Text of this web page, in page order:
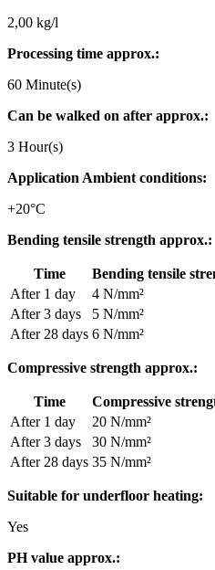
2,00 kg/l
Processing time approx.:
60 Minute(s)
Can be walked on after approx.:
3 Hour(s)
Application Ambient conditions:
+20°C
Bending tensile strength approx.:
Time
Bending tensile
After 1 day
4 N/mm²
After 3 days
5 N/mm²
After 28 days 6 N/mm²
Compressive strength approx.:
Time
Compressive
After 1 day
20 N/mm²
After 3 days
30 N/mm²
After 28 days 35 N/mm²
Suitable for underfloor heating:
Yes
PH value approx.: